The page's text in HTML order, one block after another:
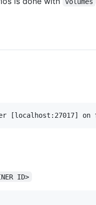
ID>